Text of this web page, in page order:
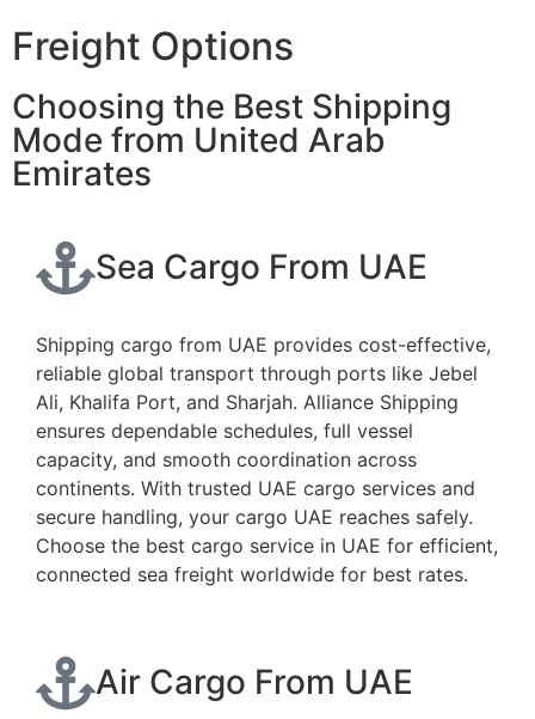
Freight Options
Choosing the Best Shipping
Mode from United Arab
Emirates
Sea Cargo From UAE
Shipping cargo from UAE provides cost-effective,
reliable global transport through ports like Jebel
Ali, Khalifa Port, and Sharjah. Alliance Shipping
ensures dependable schedules, full vessel
capacity, and smooth coordination across
continents. With trusted UAE cargo services and
secure handling, your cargo UAE reaches safely.
Choose the best cargo service in UAE for efficient,
connected sea freight worldwide for best rates.
Air Cargo From UAE